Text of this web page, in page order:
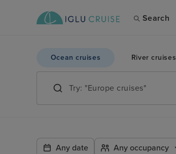
Search
Ocean cruises River cruises
Any date Any occupancy